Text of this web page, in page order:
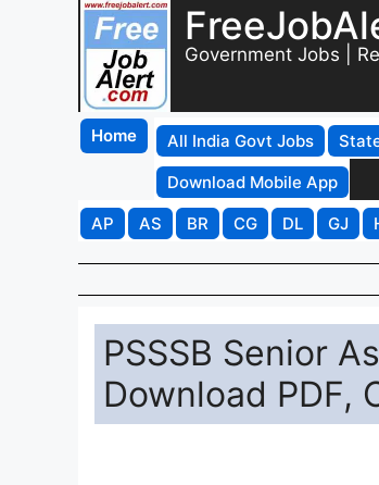
Government Jobs |
Home All India Govt Jobs
Download Mobile App
AP
AS BR CG DL GJ
PSSSB Senior
Download PDF,